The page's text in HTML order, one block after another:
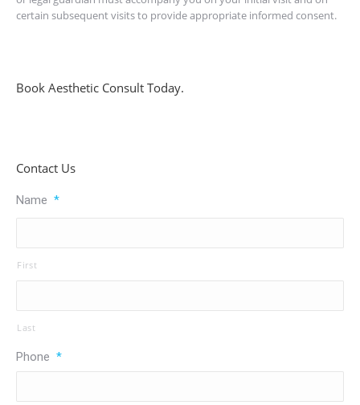
certain subsequent visits to provide appropriate informed consent.
Book Aesthetic Consult Today.
Contact Us
Name *
First
Last
Phone *